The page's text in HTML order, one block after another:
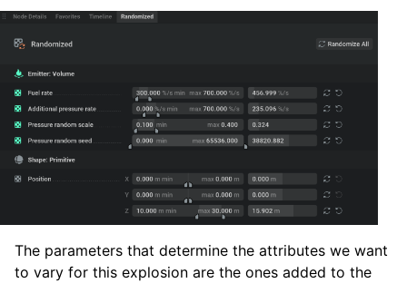
The parameters that determine the attributes we want
to vary for this explosion are the ones added to the